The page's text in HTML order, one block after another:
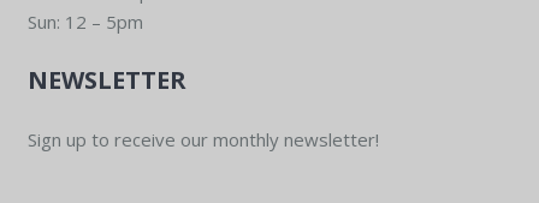
Sun: 12 – 5pm
NEWSLETTER
Sign up to receive our monthly newsletter!